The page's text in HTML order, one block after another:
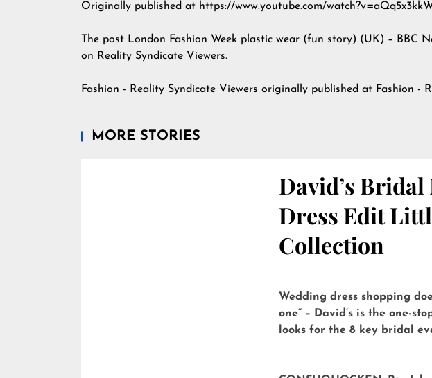
Originally published at https://www.youtube.com/
The post London Fashion Week plastic wear (fun story) (UK) – BBC
on Reality Syndicate Viewers.
Fashion - Reality Syndicate Viewers originally published at Fashion -
MORE STORIES
David’s Bridal
Dress Edit
Collection
Wedding dress shopping
one” – David’s is the one-
looks for the 8 key bridal